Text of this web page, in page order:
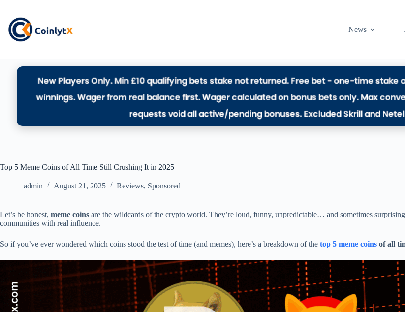
News
Top 5 Meme Coins of All Time Still Crushing It in 2025
admin August 21, 2025 Reviews, Sponsored
Let’s be honest, meme coins are the wildcards of the crypto world. They’re loud, funny, unpredictable… and sometimes
communities with real influence.
So if you’ve ever wondered which coins stood the test of time (and memes), here’s a breakdown of the top 5 meme coins of all